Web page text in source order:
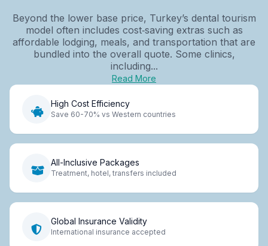
Beyond the lower base price, Turkey’s dental tourism
model often includes cost‑saving extras such as
affordable lodging, meals, and transportation that are
bundled into the overall quote. Some clinics,
including...
Read More
High Cost Efficiency
Save 60-70% vs Western countries
All-Inclusive Packages
Treatment, hotel, transfers included
Global Insurance Validity
International insurance accepted